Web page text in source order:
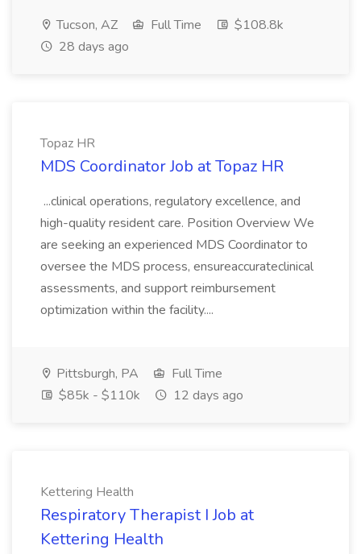
Tucson, AZ Full Time
$108.8k
28 days ago
Topaz HR
MDS Coordinator Job at Topaz HR
...clinical operations, regulatory excellence, and
high-quality resident care. Position Overview We
are seeking an experienced MDS Coordinator to
oversee the MDS process, ensureaccurateclinical
assessments, and support reimbursement
optimization within the facility....
Pittsburgh, PA
Full Time
$85k - $110k
12 days ago
Kettering Health
Respiratory Therapist I Job at
Kettering Health